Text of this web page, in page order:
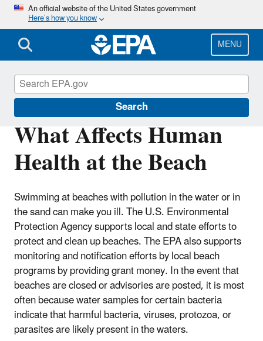
Skip
main
content
An official website of the United States government
Here’s how you know
MENU
Search
What Affects Human
Health at the Beach
Swimming at beaches with pollution in the water or in
the sand can make you ill. The U.S. Environmental
Protection Agency supports local and state efforts to
protect and clean up beaches. The EPA also supports
monitoring and notification efforts by local beach
programs by providing grant money. In the event that
beaches are closed or advisories are posted, it is most
often because water samples for certain bacteria
indicate that harmful bacteria, viruses, protozoa, or
parasites are likely present in the waters.
Beaches